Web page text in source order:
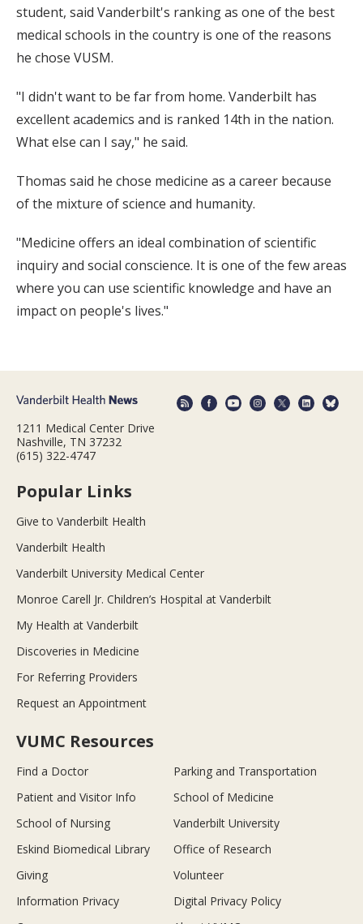
student, said Vanderbilt's ranking as one of the best
medical schools in the country is one of the reasons
he chose VUSM.
"I didn't want to be far from home. Vanderbilt has
excellent academics and is ranked 14th in the nation.
What else can I say," he said.
Thomas said he chose medicine as a career because
of the mixture of science and humanity.
"Medicine offers an ideal combination of scientific
inquiry and social conscience. It is one of the few areas
where you can use scientific knowledge and have an
impact on people's lives."
1211 Medical Center Drive
Nashville, TN 37232
(615) 322-4747
Popular Links
Give to Vanderbilt Health
Vanderbilt Health
Vanderbilt University Medical Center
Monroe Carell Jr. Children’s Hospital at Vanderbilt
My Health at Vanderbilt
Discoveries in Medicine
For Referring Providers
Request an Appointment
VUMC Resources
Find a Doctor
Parking and Transportation
Patient and Visitor Info
School of Medicine
School of Nursing
Vanderbilt University
Eskind Biomedical Library
Office of Research
Giving
Volunteer
Information Privacy
Digital Privacy Policy